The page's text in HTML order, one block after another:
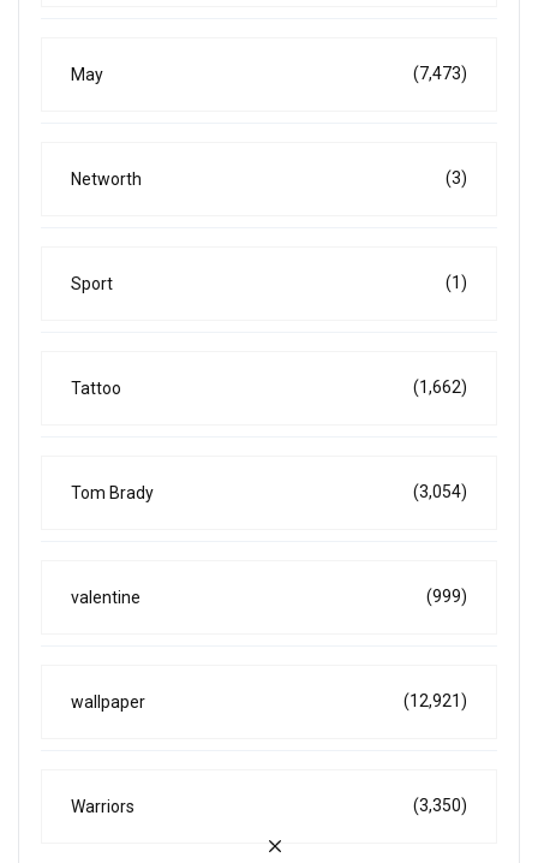
May (7,473)
Networth (3)
Sport (1)
Tattoo (1,662)
Tom Brady (3,054)
valentine (999)
wallpaper (12,921)
Warriors (3,350)